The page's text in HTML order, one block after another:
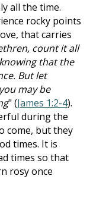
all the time.
rocky points
that carries
count it all
that the
But let
may be
" (James 1:2-4).
during the
come, but they
times. It is
times so that
rosy once